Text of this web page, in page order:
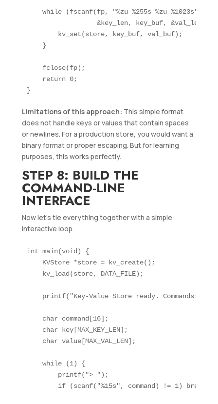
    while (fscanf(fp, "%zu %255s %zu %1023s",
&key_len, key_buf, &val_len,
        kv_set(store, key_buf, val_buf);
    }
    fclose(fp);
    return 0;
Limitations of this approach: This simple format
does not handle keys or values that contain spaces
or newlines. For a production store, you would want a
binary format or proper escaping. But for learning
purposes, this works perfectly.
STEP 8: BUILD THE
COMMAND-LINE
INTERFACE
Now let’s tie everything together with a simple
interactive loop.
int main(void) {
    KVStore *store = kv_create();
    kv_load(store, DATA_FILE);
printf("Key-Value Store ready. Commands:
    char command[16];
    char key[MAX_KEY_LEN];
    char value[MAX_VAL_LEN];
    while (1) {
        printf("> ");
        if (scanf("%15s", command) != 1) break;